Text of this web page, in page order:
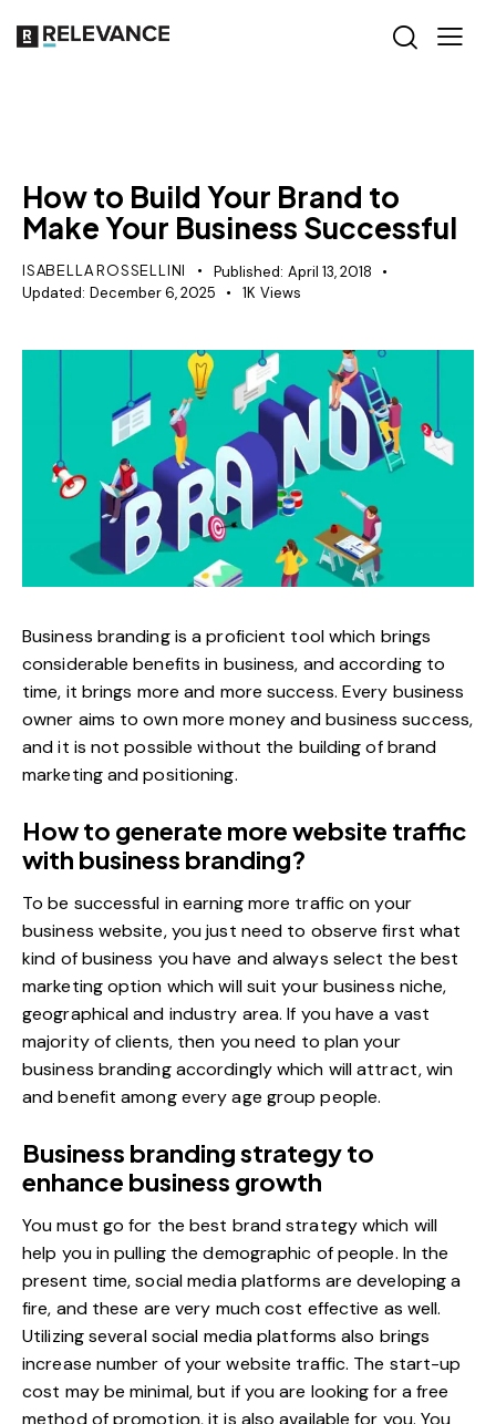
How to Build Your Brand to
Make Your Business Successful
ISABELLA ROSSELLINI Published: April 13, 2018
Updated: December 6, 2025 1K Views
Business branding is a proficient tool which brings
considerable benefits in business, and according to
time, it brings more and more success. Every business
owner aims to own more money and business success,
and it is not possible without the building of brand
marketing and positioning.
How to generate more website traffic
with business branding?
To be successful in earning more traffic on your
business website, you just need to observe first what
kind of business you have and always select the best
marketing option which will suit your business niche,
geographical and industry area. If you have a vast
majority of clients, then you need to plan your
business branding accordingly which will attract, win
and benefit among every age group people.
Business branding strategy to
enhance business growth
You must go for the best brand strategy which will
help you in pulling the demographic of people. In the
present time, social media platforms are developing a
fire, and these are very much cost effective as well.
Utilizing several social media platforms also brings
increase number of your website traffic. The start-up
cost may be minimal, but if you are looking for a free
method of promotion, it is also available for you. You